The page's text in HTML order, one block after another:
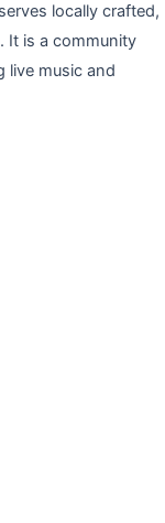
locally crafted,
It is a community
live music and